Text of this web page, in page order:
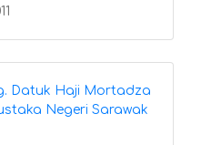
Datuk Haji Mortadza
Negeri Sarawak